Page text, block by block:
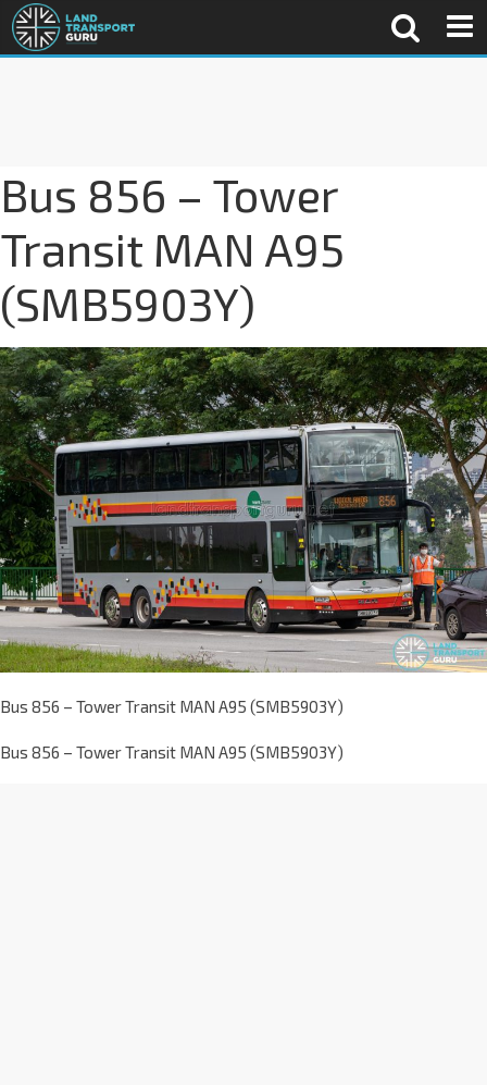
Bus 856 – Tower
Transit MAN A95
(SMB5903Y)
Bus 856 – Tower Transit MAN A95 (SMB5903Y)
Bus 856 – Tower Transit MAN A95 (SMB5903Y)